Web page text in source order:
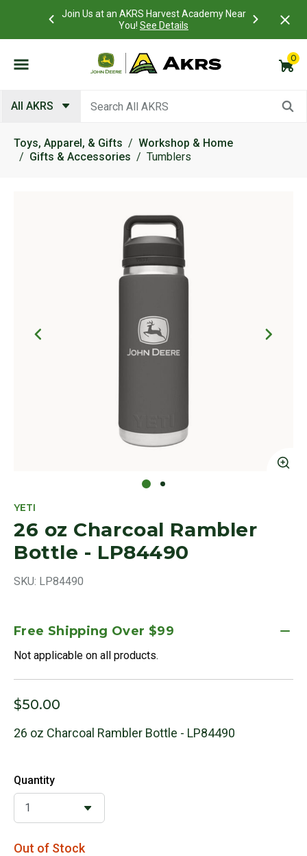
Join Us at an AKRS Harvest Academy Near
You! See Details
What is a
0
All AKRS
Toys, Apparel, & Gifts
Workshop & Home
Gifts & Accessories
Tumblers
YETI
26 oz Charcoal Rambler
Bottle - LP84490
SKU: LP84490
Free Shipping Over $99
Not applicable on all products.
$50.00
26 oz Charcoal Rambler Bottle - LP84490
Quantity
Out of Stock